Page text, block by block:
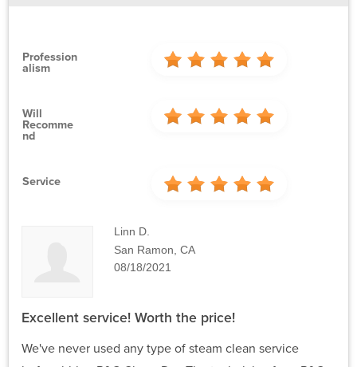
Profession
Alism
Will
Recomme
Nd
Service
Linn D.
San Ramon, CA
08/18/2021
Excellent service! Worth the price!
We've never used any type of steam clean service